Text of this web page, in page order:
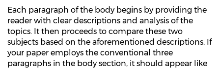
Each paragraph of the body begins by providing the
reader with clear descriptions and analysis of the
topics. It then proceeds to compare these two
subjects based on the aforementioned descriptions. If
your paper employs the conventional three
paragraphs in the body section, it should appear like